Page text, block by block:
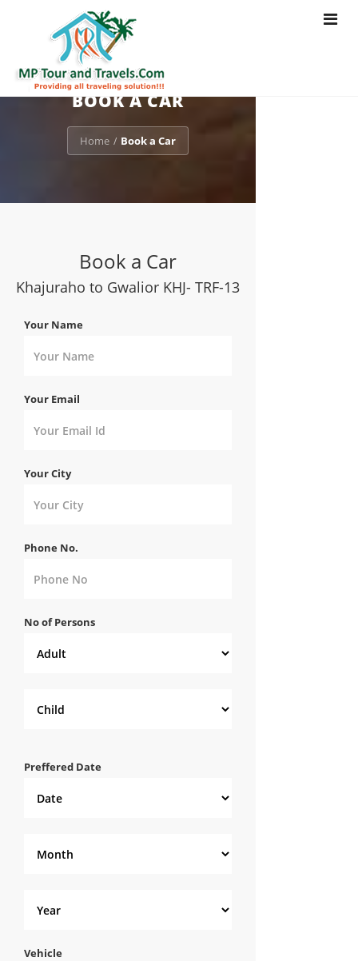
Toggle
BOOK A CAR
Home / Book a Car
Book a Car
Khajuraho to Gwalior KHJ- TRF-13
Your Name
Your Email
Your City
Phone No.
No of Persons
Preffered Date
Vehicle